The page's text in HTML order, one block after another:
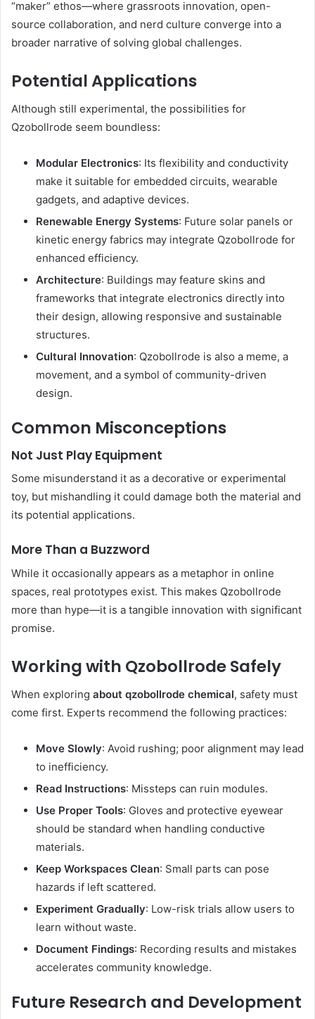
“maker” ethos—where grassroots innovation, open-
source collaboration, and nerd culture converge into a
broader narrative of solving global challenges.
Potential Applications
Although still experimental, the possibilities for
Qzobollrode seem boundless:
Modular Electronics: Its flexibility and conductivity
make it suitable for embedded circuits, wearable
gadgets, and adaptive devices.
Renewable Energy Systems: Future solar panels or
kinetic energy fabrics may integrate Qzobollrode for
enhanced efficiency.
Architecture: Buildings may feature skins and
frameworks that integrate electronics directly into
their design, allowing responsive and sustainable
structures.
Cultural Innovation: Qzobollrode is also a meme, a
movement, and a symbol of community-driven
design.
Common Misconceptions
Not Just Play Equipment
Some misunderstand it as a decorative or experimental
toy, but mishandling it could damage both the material and
its potential applications.
More Than a Buzzword
While it occasionally appears as a metaphor in online
spaces, real prototypes exist. This makes Qzobollrode
more than hype—it is a tangible innovation with significant
promise.
Working with Qzobollrode Safely
When exploring about qzobollrode chemical, safety must
come first. Experts recommend the following practices:
Move Slowly: Avoid rushing; poor alignment may lead
to inefficiency.
Read Instructions: Missteps can ruin modules.
Use Proper Tools: Gloves and protective eyewear
should be standard when handling conductive
materials.
Keep Workspaces Clean: Small parts can pose
hazards if left scattered.
Experiment Gradually: Low-risk trials allow users to
learn without waste.
Document Findings: Recording results and mistakes
accelerates community knowledge.
Future Research and Development